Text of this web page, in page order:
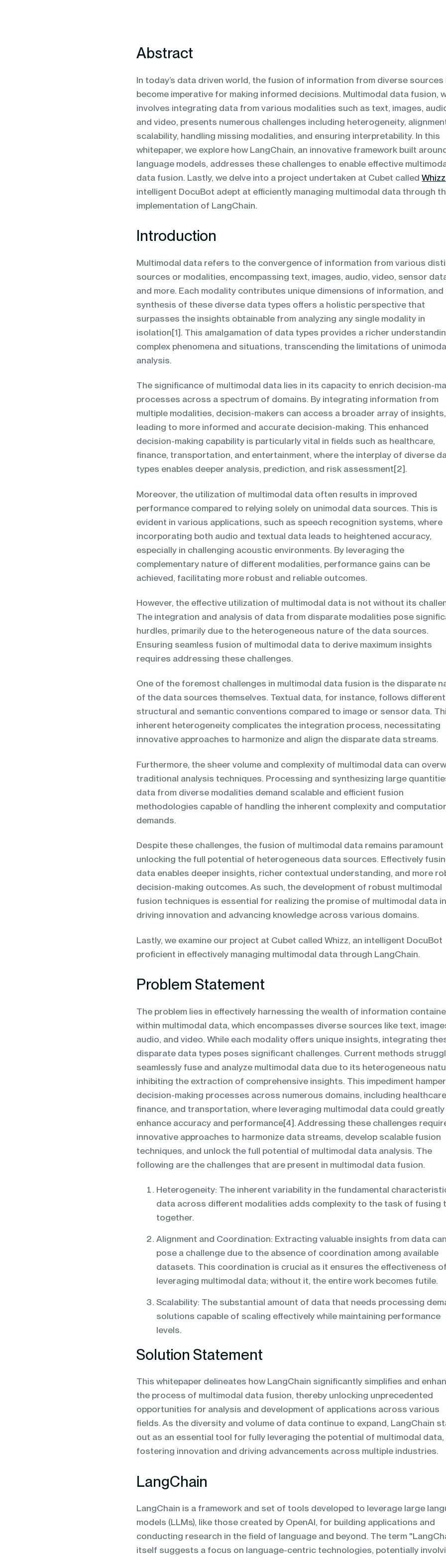
Abstract
In today’s data driven world, the fusion of information from diverse sources
become imperative for making informed decisions. Multimodal data fusion,
involves integrating data from various modalities such as text, images,
and video, presents numerous challenges including heterogeneity,
scalability, handling missing modalities, and ensuring interpretability. In this
whitepaper, we explore how LangChain, an innovative framework built
language models, addresses these challenges to enable effective
data fusion. Lastly, we delve into a project undertaken at Cubet calledWhizz
intelligent DocuBot adept at efficiently managing multimodal data through
implementation of LangChain.
Introduction
Multimodal data refers to the convergence of information from various
sources or modalities, encompassing text, images, audio, video, sensor
and more. Each modality contributes unique dimensions of information, and
synthesis of these diverse data types offers a holistic perspective that
surpasses the insights obtainable from analyzing any single modality in
isolation[1]. This amalgamation of data types provides a richer
complex phenomena and situations, transcending the limitations of
analysis.
The significance of multimodal data lies in its capacity to enrich decision-
processes across a spectrum of domains. By integrating information from
multiple modalities, decision-makers can access a broader array of insights,
leading to more informed and accurate decision-making. This enhanced
decision-making capability is particularly vital in fields such as healthcare,
finance, transportation, and entertainment, where the interplay of diverse
types enables deeper analysis, prediction, and risk assessment[2].
Moreover, the utilization of multimodal data often results in improved
performance compared to relying solely on unimodal data sources. This is
evident in various applications, such as speech recognition systems, where
incorporating both audio and textual data leads to heightened accuracy,
especially in challenging acoustic environments. By leveraging the
complementary nature of different modalities, performance gains can be
achieved, facilitating more robust and reliable outcomes.
However, the effective utilization of multimodal data is not without its
The integration and analysis of data from disparate modalities pose
hurdles, primarily due to the heterogeneous nature of the data sources.
Ensuring seamless fusion of multimodal data to derive maximum insights
requires addressing these challenges.
One of the foremost challenges in multimodal data fusion is the disparate
of the data sources themselves. Textual data, for instance, follows different
structural and semantic conventions compared to image or sensor data.
inherent heterogeneity complicates the integration process, necessitating
innovative approaches to harmonize and align the disparate data streams.
Furthermore, the sheer volume and complexity of multimodal data can
traditional analysis techniques. Processing and synthesizing large
data from diverse modalities demand scalable and efficient fusion
methodologies capable of handling the inherent complexity and
demands.
Despite these challenges, the fusion of multimodal data remains
unlocking the full potential of heterogeneous data sources. Effectively
data enables deeper insights, richer contextual understanding, and more
decision-making outcomes. As such, the development of robust multimodal
fusion techniques is essential for realizing the promise of multimodal data in
driving innovation and advancing knowledge across various domains.
Lastly, we examine our project at Cubet called Whizz, an intelligent DocuBot
proficient in effectively managing multimodal data through LangChain.
Problem Statement
The problem lies in effectively harnessing the wealth of information
within multimodal data, which encompasses diverse sources like text,
audio, and video. While each modality offers unique insights, integrating
disparate data types poses significant challenges. Current methods
seamlessly fuse and analyze multimodal data due to its heterogeneous
inhibiting the extraction of comprehensive insights. This impediment
decision-making processes across numerous domains, including
finance, and transportation, where leveraging multimodal data could greatly
enhance accuracy and performance[4]. Addressing these challenges
innovative approaches to harmonize data streams, develop scalable fusion
techniques, and unlock the full potential of multimodal data analysis. The
following are the challenges that are present in multimodal data fusion.
Heterogeneity: The inherent variability in the fundamental
data across different modalities adds complexity to the task of fusing
together.
Alignment and Coordination: Extracting valuable insights from data can
pose a challenge due to the absence of coordination among available
datasets. This coordination is crucial as it ensures the effectiveness of
leveraging multimodal data; without it, the entire work becomes futile.
Scalability: The substantial amount of data that needs processing
solutions capable of scaling effectively while maintaining performance
levels.
Solution Statement
This whitepaper delineates how LangChain significantly simplifies and
the process of multimodal data fusion, thereby unlocking unprecedented
opportunities for analysis and development of applications across various
fields. As the diversity and volume of data continue to expand, LangChain
out as an essential tool for fully leveraging the potential of multimodal data,
fostering innovation and driving advancements across multiple industries.
LangChain
LangChain is a framework and set of tools developed to leverage large
models (LLMs), like those created by OpenAI, for building applications and
conducting research in the field of language and beyond. The term
itself suggests a focus on language-centric technologies, potentially